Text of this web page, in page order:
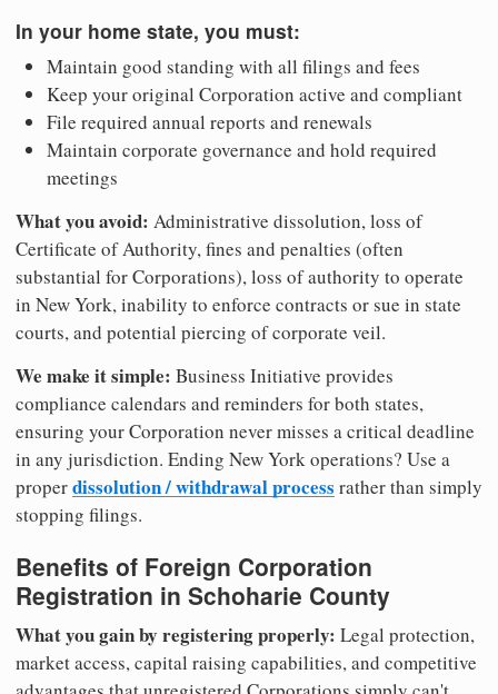
In your home state, you must:
Maintain good standing with all filings and fees
Keep your original Corporation active and compliant
File required annual reports and renewals
Maintain corporate governance and hold required
meetings
What you avoid: Administrative dissolution, loss of
Certificate of Authority, fines and penalties (often
substantial for Corporations), loss of authority to operate
in New York, inability to enforce contracts or sue in state
courts, and potential piercing of corporate veil.
We make it simple: Business Initiative provides
compliance calendars and reminders for both states,
ensuring your Corporation never misses a critical deadline
in any jurisdiction. Ending New York operations? Use a
properdissolution / withdrawal process rather than simply
stopping filings.
Benefits of Foreign Corporation
Registration in Schoharie County
What you gain by registering properly: Legal protection,
market access, capital raising capabilities, and competitive